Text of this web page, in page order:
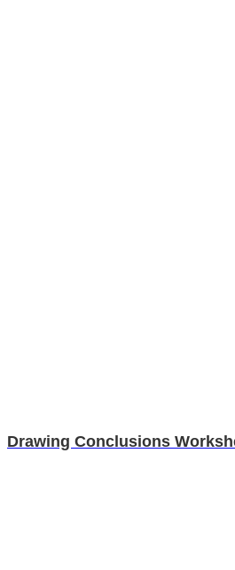
Drawing Conclusions